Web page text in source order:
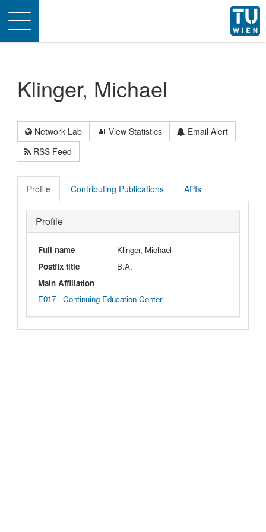
Toggle
navigation
Klinger, Michael
Network Lab View Statistics
Email Alert
RSS Feed
Profile Contributing Publications APIs
Profile
Full name
Klinger, Michael
Postfix title
B.A.
Main Affiliation
E017 - Continuing Education Center